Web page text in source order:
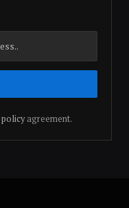
policyagreement.